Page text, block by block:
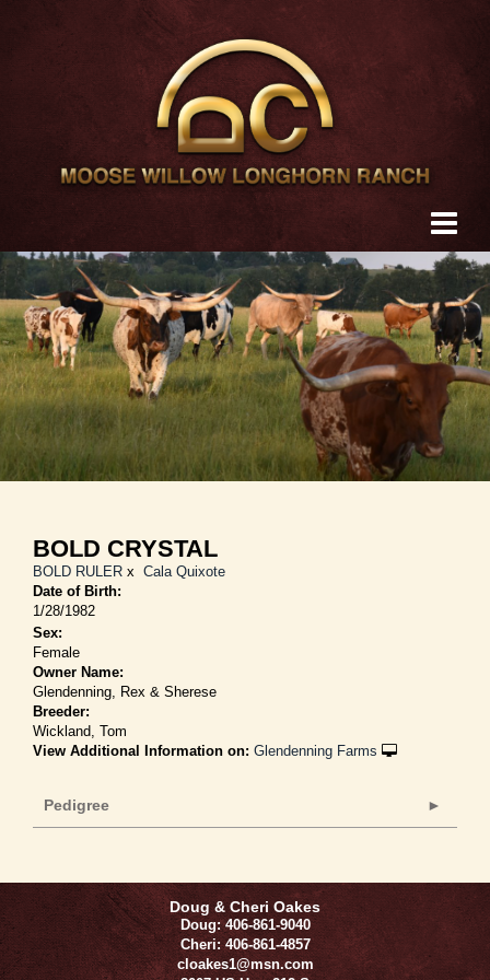
BOLD CRYSTAL
BOLD RULER x Cala Quixote
Date of Birth:
1/28/1982
Sex:
Female
Owner Name:
Glendenning, Rex & Sherese
Breeder:
Wickland, Tom
View Additional Information on: Glendenning Farms
Pedigree
Doug & Cheri Oakes
Doug: 406-861-9040
Cheri: 406-861-4857
cloakes1@msn.com